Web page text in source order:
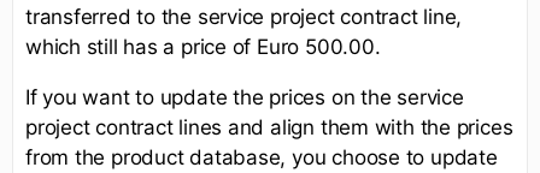
transferred to the service project contract line,
which still has a price of Euro 500.00.
If you want to update the prices on the service
project contract lines and align them with the prices
from the product database, you choose to update